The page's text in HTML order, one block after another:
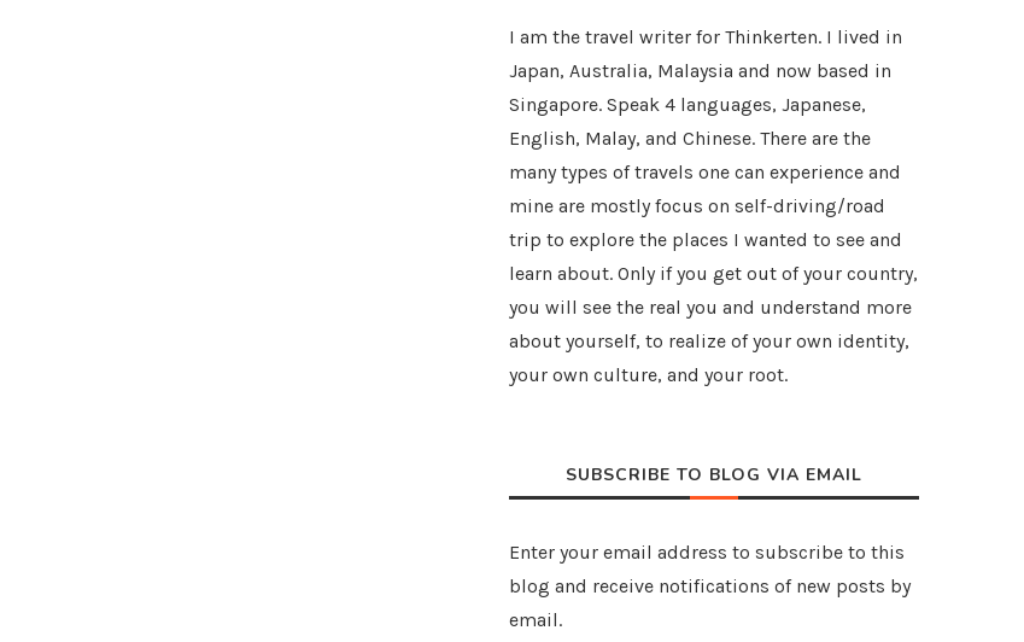
I am the travel writer for Thinkerten. I lived in
Japan, Australia, Malaysia and now based in
Singapore. Speak 4 languages, Japanese,
English, Malay, and Chinese. There are the
many types of travels one can experience and
mine are mostly focus on self-driving/road
trip to explore the places I wanted to see and
learn about. Only if you get out of your country,
you will see the real you and understand more
about yourself, to realize of your own identity,
your own culture, and your root.
SUBSCRIBE TO BLOG VIA EMAIL
Enter your email address to subscribe to this
blog and receive notifications of new posts by
email.